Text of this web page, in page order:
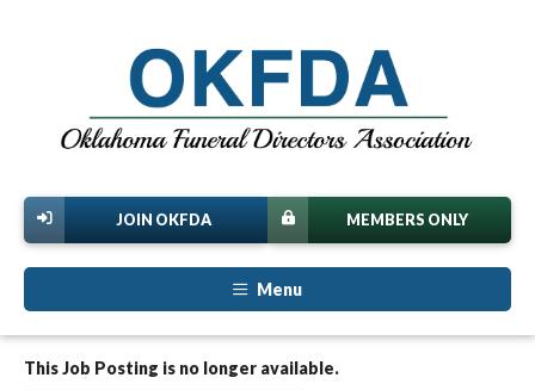
MEMBERS ONLY
JOIN OKFDA
Menu
This Job Posting is no longer available.